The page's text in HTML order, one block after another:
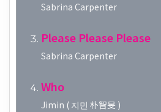
Sabrina Carpenter
Please Please Please
Sabrina Carpenter
Who
Jimin ( 지민 朴智旻 )